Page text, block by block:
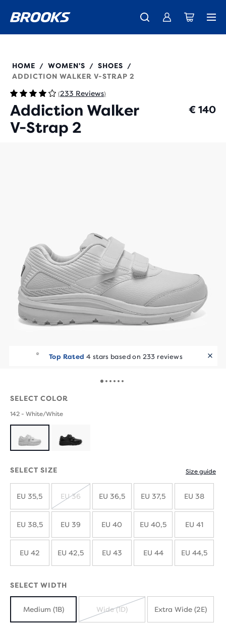
The new Ghost Amp is here - Shop Women Men
Introducing the new Cascadia Collection - Shop now
Free shipping on all orders over € 100, plus free returns.
120309
HOME / WOMEN'S / SHOES
/
ADDICTION WALKER V-STRAP 2
(233 Reviews)
Addiction Walker
V-Strap 2
€ 140
Top Rated 4 stars based on 233 reviews
SELECT COLOR
142 - White/White
SELECT SIZE Size guide
EU 35,5
OUT
EU 36 EU 36,5 EU 37,5 EU 38
EU 38,5 EU 39 EU 40 EU 40,5 EU 41
EU 42 EU 42,5 EU 43 EU 44 EU 44,5
SELECT WIDTH
Medium (1B) Wide (1D) Extra Wide (2E)